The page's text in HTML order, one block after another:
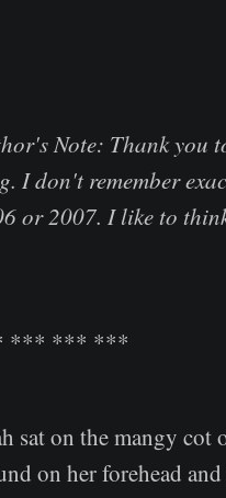
Note: Thank you
I don't remember
or 2007. I like to
*** *** ***
sat on the mangy cot
on her forehead